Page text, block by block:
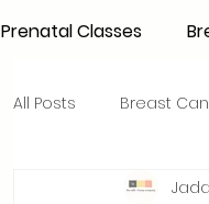
Prenatal Classes
All Posts Breast
Maternal